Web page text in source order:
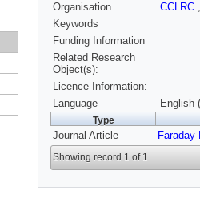
Organisation
CCLRC
Keywords
Funding Information
Related Research
Object(s):
Licence Information:
Language
English
Type
Journal Article Faraday
Showing record 1 of 1